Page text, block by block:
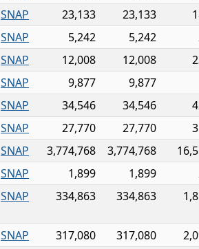
SNAP 23,133 23,133
SNAP 5,242 5,242
SNAP 12,008 12,008
SNAP 9,877 9,877
SNAP 34,546 34,546
SNAP 27,770 27,770
SNAP 3,774,768 3,774,768
SNAP 1,899 1,899
SNAP 334,863 334,863
SNAP 317,080 317,080